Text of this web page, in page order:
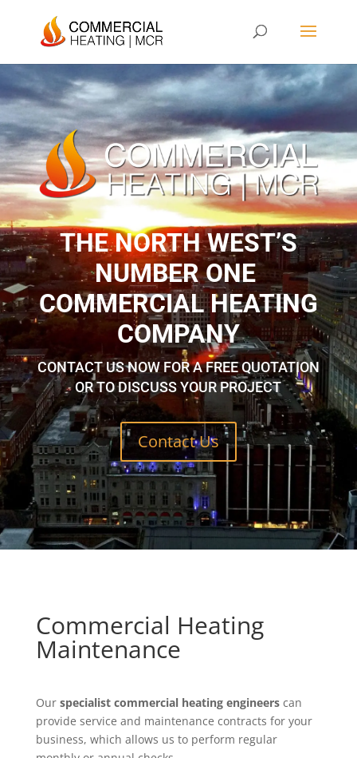
THE NORTH WEST’S
NUMBER ONE ​
COMMERCIAL HEATING
COMPANY
CONTACT US NOW FOR A FREE QUOTATION
OR TO DISCUSS YOUR PROJECT
Contact Us
Commercial Heating
Maintenance
Our specialist commercial heating engineers can
provide service and maintenance contracts for your
business, which allows us to perform regular